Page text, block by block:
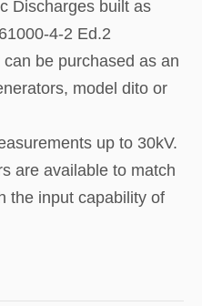
Discharges built as
4-2 Ed.2
be purchased as an
model dito or
up to 30kV.
are available to match
the input capability of